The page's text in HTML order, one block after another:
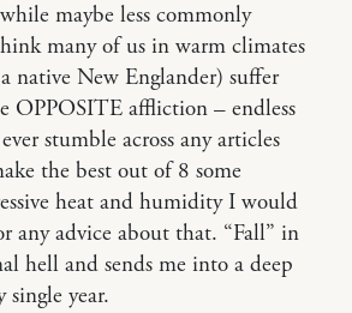
maybe less commonly
many of us in warm climates
native New Englander) suffer
OPPOSITE affliction – endless
stumble across any articles
the best out of 8 some
heat and humidity I would
any advice about that. “Fall” in
hell and sends me into a deep
single year.